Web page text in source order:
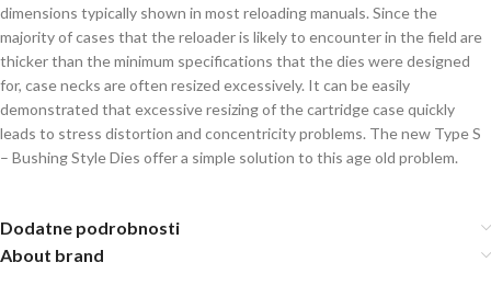
dimensions typically shown in most reloading manuals. Since the
majority of cases that the reloader is likely to encounter in the field are
thicker than the minimum specifications that the dies were designed
for, case necks are often resized excessively. It can be easily
demonstrated that excessive resizing of the cartridge case quickly
leads to stress distortion and concentricity problems. The new Type S
– Bushing Style Dies offer a simple solution to this age old problem.
Dodatne podrobnosti
About brand